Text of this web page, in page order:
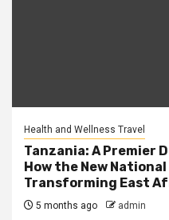
Health and Wellness Travel
Tanzania: A Premier
How the New
Transforming East
5 months ago admin